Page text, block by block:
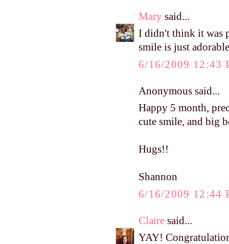
Mary said...
I didn't think it was
smile is just
6/16/2009 12:43
Anonymous said...
Happy 5 month,
cute smile, and big
Hugs!!
Shannon
6/16/2009 12:44
Claire said...
YAY!